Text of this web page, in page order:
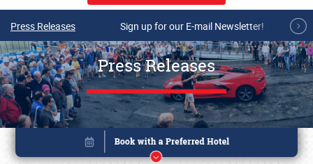
Press Releases Sign up for our E-mail Newsletter!
Press Releases